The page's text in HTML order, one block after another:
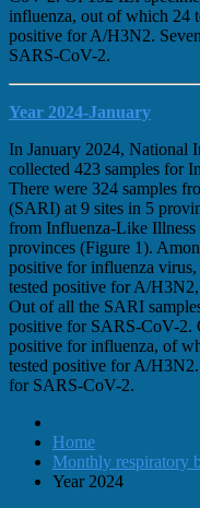
influenza, out of which 24
positive for A/H3N2.
SARS-CoV-2.
Year 2024-January
In January 2024, National
collected 423 samples for
There were 324 samples
(SARI) at 9 sites in 5
from Influenza-Like
provinces (Figure 1).
positive for influenza
tested positive for A/
Out of all the SARI
positive for SARS-CoV-2.
positive for influenza, of
tested positive for A/
for SARS-CoV-2.
Home
Monthly respiratory
Year 2024